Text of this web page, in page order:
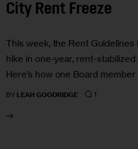
City Rent Freeze
This week, the Rent
hike in one-year, rent-
Here’s how one Board member
BY LEAH GOODRIDGE 1